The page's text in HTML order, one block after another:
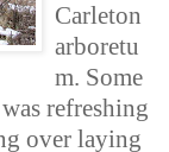
Carleton
arboretu
m. Some
refreshing
over laying